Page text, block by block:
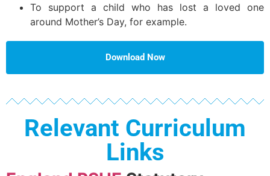
To support a child who has lost a loved one
around Mother’s Day, for example.
Download Now
Relevant Curriculum
Links